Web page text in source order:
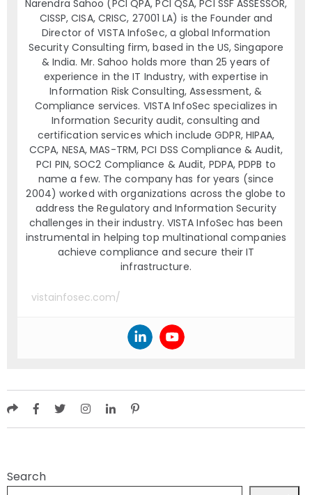
Narendra Sahoo (PCI QPA, PCI QSA, PCI SSF ASSESSOR,
CISSP, CISA, CRISC, 27001 LA) is the Founder and
Director of VISTA InfoSec, a global Information
Security Consulting firm, based in the US, Singapore
& India. Mr. Sahoo holds more than 25 years of
experience in the IT Industry, with expertise in
Information Risk Consulting, Assessment, &
Compliance services. VISTA InfoSec specializes in
Information Security audit, consulting and
certification services which include GDPR, HIPAA,
CCPA, NESA, MAS-TRM, PCI DSS Compliance & Audit,
PCI PIN, SOC2 Compliance & Audit, PDPA, PDPB to
name a few. The company has for years (since
2004) worked with organizations across the globe to
address the Regulatory and Information Security
challenges in their industry. VISTA InfoSec has been
instrumental in helping top multinational companies
achieve compliance and secure their IT
infrastructure.
vistainfosec.com/
Search